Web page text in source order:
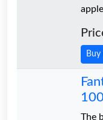
The